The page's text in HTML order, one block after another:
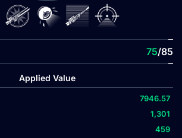
75/85
Applied Value
7946.57
1,301
459